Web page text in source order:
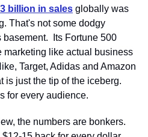
billion in sales globally was
That's not some dodgy
Its Fortune 500
marketing like actual business
Target, Adidas and Amazon
is just the tip of the iceberg.
for every audience.
the numbers are bonkers.